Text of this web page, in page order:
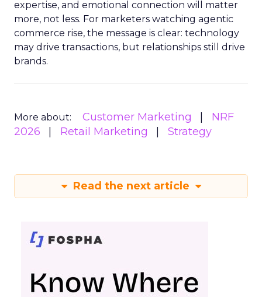
expertise, and emotional connection will matter
more, not less. For marketers watching agentic
commerce rise, the message is clear: technology
may drive transactions, but relationships still drive
brands.
More about: Customer Marketing
NRF
2026
Retail Marketing Strategy
Read the next article